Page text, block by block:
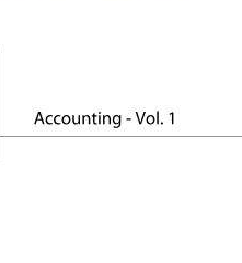
by a local
applicants with job